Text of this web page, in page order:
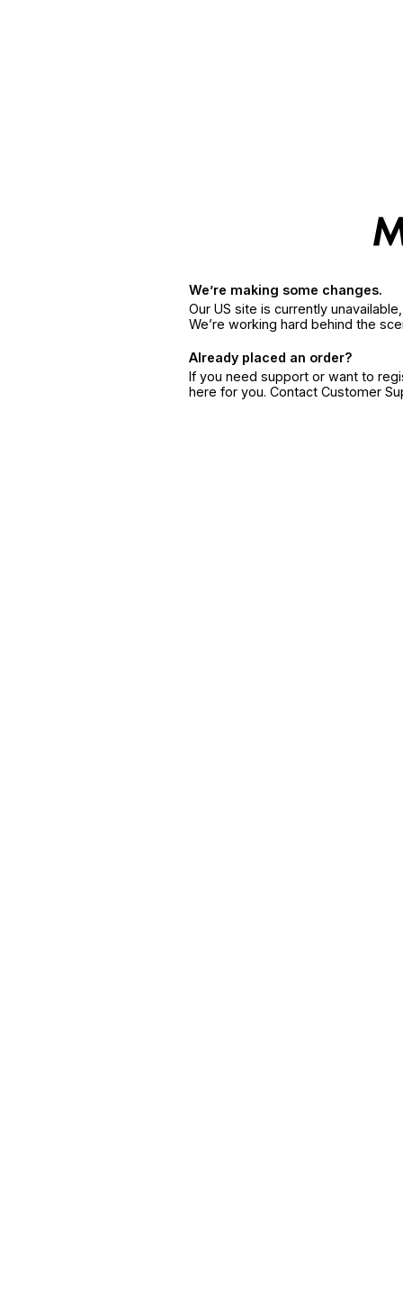
We’re making some changes.
Our US site is currently
We’re working hard behind the
Already placed an order?
If you need support or want to
here for you. Contact Customer